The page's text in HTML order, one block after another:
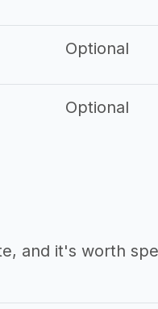
Optional
Optional
and it's worth